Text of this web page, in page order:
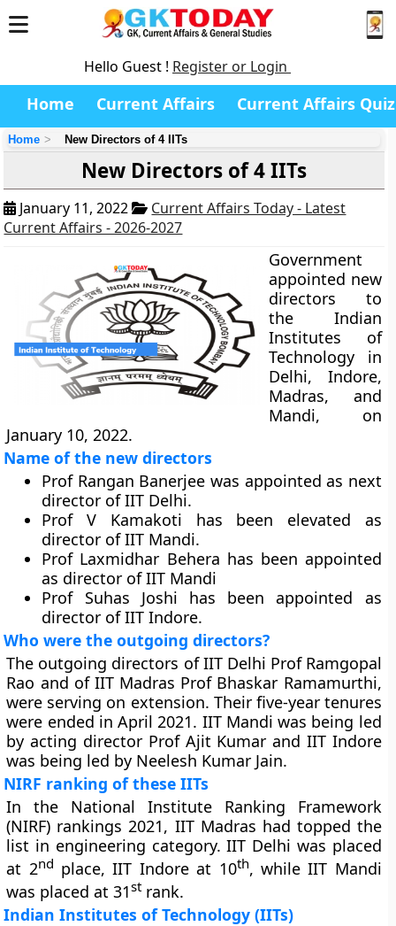
Hello Guest ! Register or Login
Home Current Affairs Current Affairs Quiz
Home New Directors of 4 IITs
New Directors of 4 IITs
January 11, 2022
Current Affairs Today - Latest
Current Affairs - 2026-2027
Government
appointed new
directors to
the Indian
Institutes of
Technology in
Delhi, Indore,
Madras, and
Mandi, on
January 10, 2022.
Name of the new directors
Prof Rangan Banerjee was appointed as next
director of IIT Delhi.
Prof V Kamakoti has been elevated as
director of IIT Mandi.
Prof Laxmidhar Behera has been appointed
as director of IIT Mandi
Prof Suhas Joshi has been appointed as
director of IIT Indore.
Who were the outgoing directors?
The outgoing directors of IIT Delhi Prof Ramgopal
Rao and of IIT Madras Prof Bhaskar Ramamurthi,
were serving on extension. Their five-year tenures
were ended in April 2021. IIT Mandi was being led
by acting director Prof Ajit Kumar and IIT Indore
was being led by Neelesh Kumar Jain.
NIRF ranking of these IITs
In the National Institute Ranking Framework
(NIRF) rankings 2021, IIT Madras had topped the
list in engineering category. IIT Delhi was placed
at 2nd place, IIT Indore at 10th, while IIT Mandi
was placed at 31st rank.
Indian Institutes of Technology (IITs)